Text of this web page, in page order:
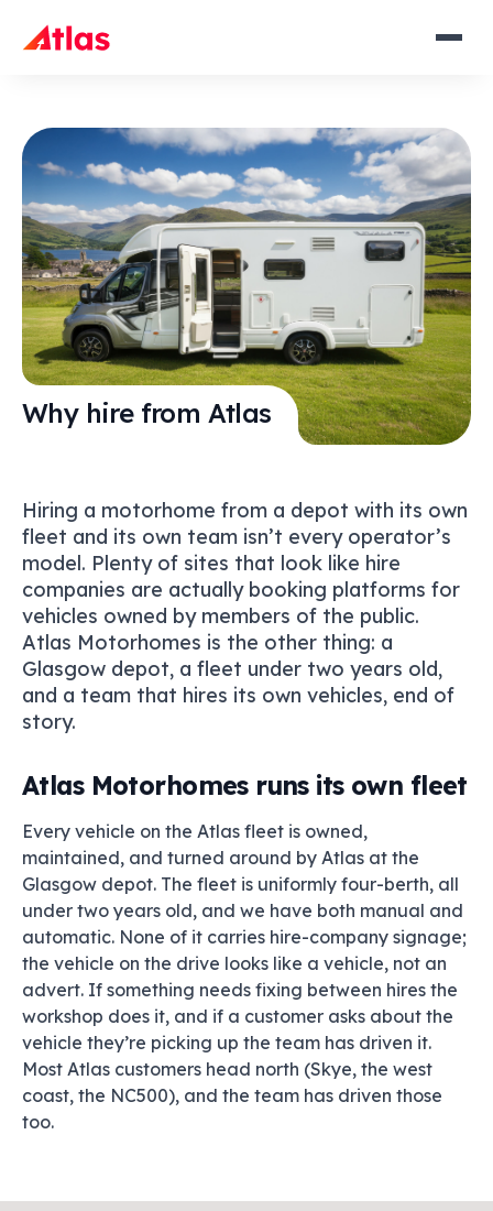
Why hire from Atlas
Hiring a motorhome from a depot with its own
fleet and its own team isn’t every operator’s
model. Plenty of sites that look like hire
companies are actually booking platforms for
vehicles owned by members of the public.
Atlas Motorhomes is the other thing: a
Glasgow depot, a fleet under two years old,
and a team that hires its own vehicles, end of
story.
Atlas Motorhomes runs its own fleet
Every vehicle on the Atlas fleet is owned,
maintained, and turned around by Atlas at the
Glasgow depot. The fleet is uniformly four-berth, all
under two years old, and we have both manual and
automatic. None of it carries hire-company signage;
the vehicle on the drive looks like a vehicle, not an
advert. If something needs fixing between hires the
workshop does it, and if a customer asks about the
vehicle they’re picking up the team has driven it.
Most Atlas customers head north (Skye, the west
coast, the NC500), and the team has driven those
too.